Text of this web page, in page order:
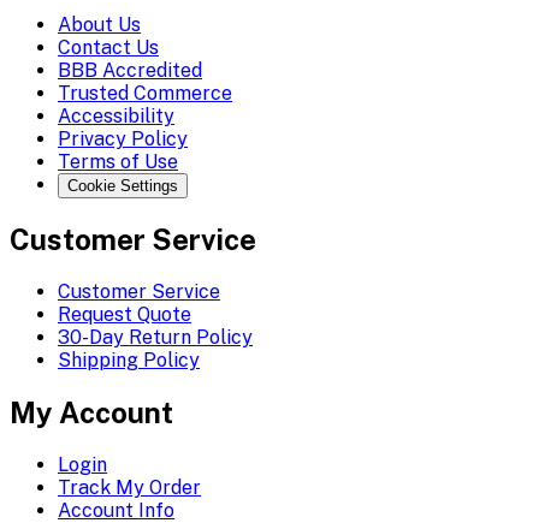
About Us
Contact Us
BBB Accredited
Trusted Commerce
Accessibility
Privacy Policy
Terms of Use
Cookie Settings
Customer Service
Customer Service
Request Quote
30-Day Return Policy
Shipping Policy
My Account
Login
Track My Order
Account Info